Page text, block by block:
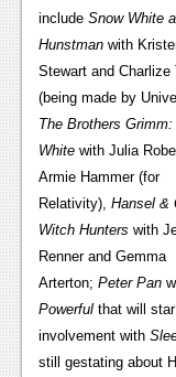
News
Reviews
Features
Wii-U
News
Reviews
TV
News
include Snow White
Hunstman with
Stewart and Charlize
(being made by
The Brothers Grimm:
White with Julia
Armie Hammer (for
Relativity), Hansel &
Witch Hunters with
Renner and Gemma
Arterton; Peter Pan
Powerful that will
involvement with
still gestating about